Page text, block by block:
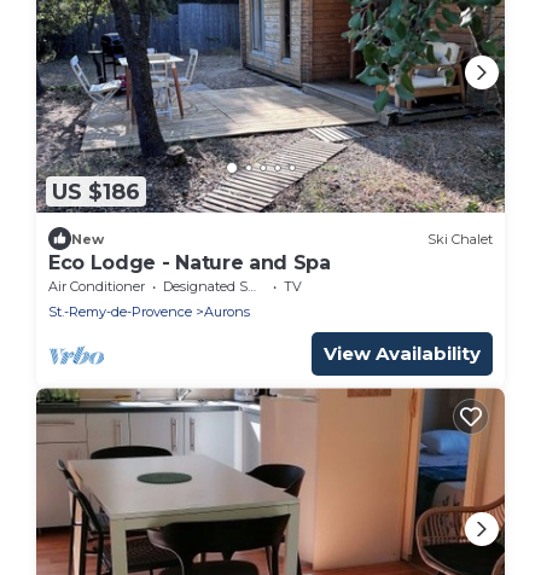
US $186
New Ski Chalet
Eco Lodge - Nature and Spa
Air Conditioner Designated Smoking Area
TV
St.-Remy-de-Provence
Aurons
View Availability